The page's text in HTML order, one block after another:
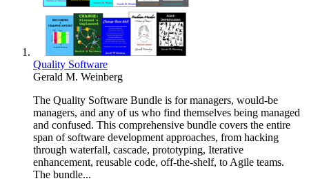
Quality Software
Gerald M. Weinberg
The Quality Software Bundle is for managers, would-be
managers, and any of us who find themselves being managed
and confused. This comprehensive bundle covers the entire
span of software development approaches, from hacking
through waterfall, cascade, prototyping, Iterative
enhancement, reusable code, off-the-shelf, to Agile teams.
The bundle...